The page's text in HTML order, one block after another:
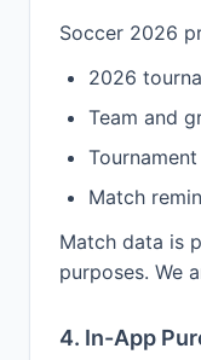
Soccer 2026
2026
Team and
Match
Match data is
purposes. We
4. In-App